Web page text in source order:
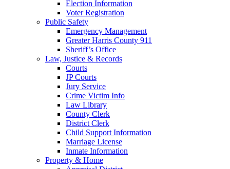
Election Information
Voter Registration
Public Safety
Emergency Management
Greater Harris County 911
Sheriff’s Office
Law, Justice & Records
Courts
JP Courts
Jury Service
Crime Victim Info
Law Library
County Clerk
District Clerk
Child Support Information
Marriage License
Inmate Information
Property & Home